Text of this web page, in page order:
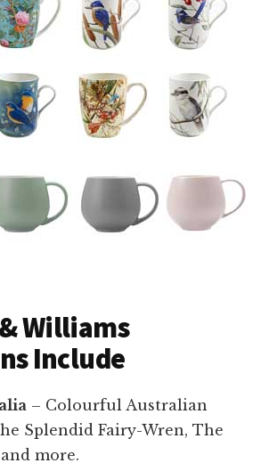
Williams
Include
– Colourful Australian
Splendid Fairy-Wren, The
more.